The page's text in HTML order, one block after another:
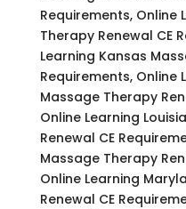
Requirements, Online
Therapy Renewal CE
Learning Kansas
Requirements, Online
Massage Therapy
Online Learning
Renewal CE
Massage Therapy
Online Learning
Renewal CE